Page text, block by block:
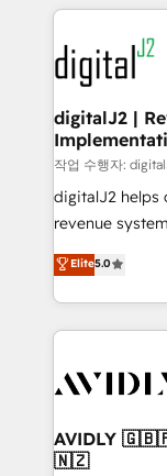
digital agency
experts in
CRM and
customers).
digitalJ2 |
작업 수행자:
digitalJ2 helps
revenue
growth. As a triple-accredited HubSpot Solutions
Partner, we
planning and
the
Healthcare -
we help: ✔️
optimization ✔️
Elite5.0
AVIDLY
🇳🇿